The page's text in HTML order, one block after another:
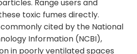
Range users and
toxic fumes directly.
cited by the National
Information (NCBI),
in poorly ventilated spaces